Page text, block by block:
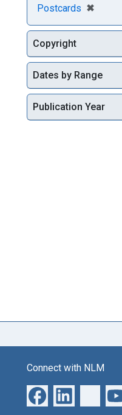
Postcards ✖
[remove]
Copyright
Dates by Range
Publication Year
Connect with NLM